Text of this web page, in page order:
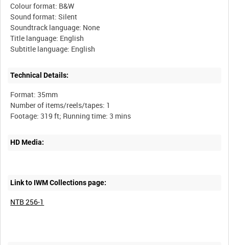
Colour format: B&W
Sound format: Silent
Soundtrack language: None
Title language: English
Technical Details:
Format: 35mm
Number of items/reels/tapes: 1
HD Media:
Link to IWM Collections page:
NTB 256-1